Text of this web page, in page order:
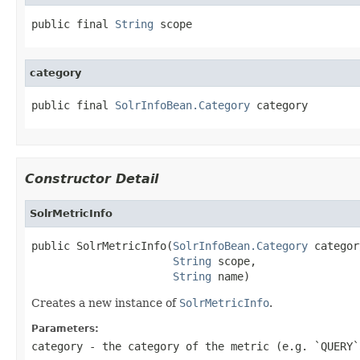
public final String scope
category
public final SolrInfoBean.Category category
Constructor Detail
SolrMetricInfo
public SolrMetricInfo(SolrInfoBean.Category
String scope,
String name)
Creates a new instance of SolrMetricInfo.
Parameters:
category - the category of the metric (e.g.